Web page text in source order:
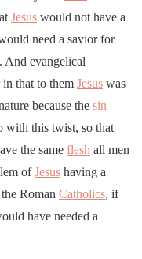
Jesus would not have a
need a savior for
And evangelical
that to them Jesus was
because the sin
with this twist, so that
the same flesh all men
ofJesus having a
Roman Catholics, if
have needed a